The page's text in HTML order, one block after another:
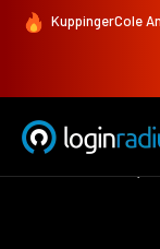
KuppingerCole